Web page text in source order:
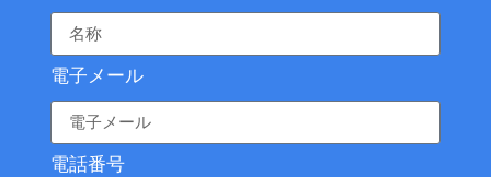
電子メール
電話番号